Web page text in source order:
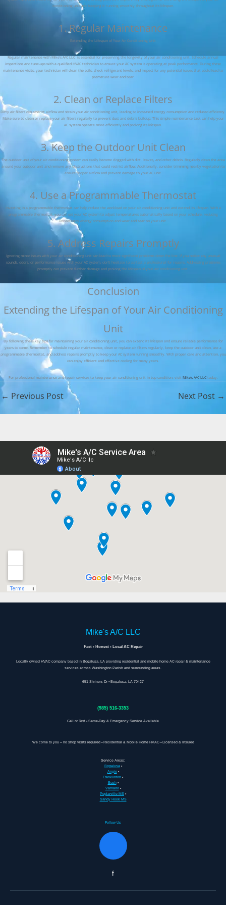
conditioning unit and keeping it running smoothly throughout its lifespan.
1. Regular Maintenance
Extending the Lifespan of Your Air Conditioning Unit
Regular maintenance with Mike’s A/C LLC is essential for preserving the longevity of your air conditioning unit. Schedule annual
inspections and tune-ups with a qualified HVAC technician to ensure your AC system is operating at peak performance. During these
maintenance visits, your technician will clean the coils, check refrigerant levels, and inspect for any potential issues that could lead to
premature wear and tear.
2. Clean or Replace Filters
Dirty air filters can restrict airflow and strain your air conditioning unit, leading to increased energy consumption and reduced efficiency.
Make sure to clean or replace your air filters regularly to prevent dust and debris buildup. This simple maintenance task can help your
AC system operate more efficiently and prolong its lifespan.
3. Keep the Outdoor Unit Clean
The outdoor unit of your air conditioning system can easily become clogged with dirt, leaves, and other debris. Regularly clean the area
around your outdoor unit and remove any obstructions that could restrict airflow. Additionally, consider trimming nearby vegetation to
ensure proper airflow and prevent damage to your AC unit.
4. Use a Programmable Thermostat
Investing in a programmable thermostat can help reduce the workload on your air conditioning unit and extend its lifespan. With a
programmable thermostat, you can set your AC system to adjust temperatures automatically based on your schedule, reducing
unnecessary energy consumption and wear and tear on your unit.
5. Address Repairs Promptly
Ignoring minor issues with your air conditioning unit can lead to more significant problems down the line. If you notice any unusual
sounds, odors, or performance issues with your AC system, don’t hesitate to contact a professional for repairs. Addressing problems
promptly can prevent further damage and prolong the lifespan of your air conditioning unit.
Conclusion
Extending the Lifespan of Your Air Conditioning
Unit
By following these key tips for maintaining your air conditioning unit, you can extend its lifespan and ensure reliable performance for
years to come. Remember to schedule regular maintenance, clean or replace air filters regularly, keep the outdoor unit clean, use a
programmable thermostat, and address repairs promptly to keep your AC system running smoothly. With proper care and attention, you
can enjoy efficient and effective cooling for many years.
For professional maintenance and repair services to keep your air conditioning unit in top condition, visit Mike’s A/C LLCtoday.
← Previous Post Next Post →
Mike's A/C LLC
Fast • Honest • Local AC Repair
Locally owned HVAC company based in Bogalusa, LA providing residential and mobile home AC repair & maintenance
services across Washington Parish and surrounding areas.
651 Shriners Dr • Bogalusa, LA 70427
(985) 516-3353
Call or Text • Same-Day & Emergency Service Available
We come to you – no shop visits required • Residential & Mobile Home HVAC • Licensed & Insured
Service Areas:
Bogalusa•
Angie•
Franklinton •
Bush•
Varnado•
Poplarville MS •
Sandy Hook MS
Follow Us
f